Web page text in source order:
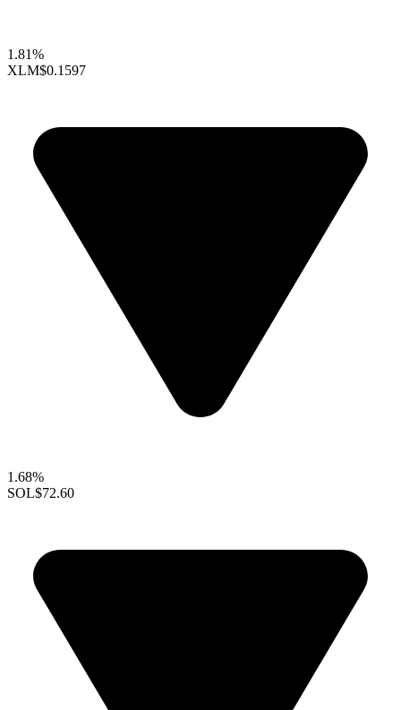
1.81%
XLM$0.1597
1.68%
SOL$72.60